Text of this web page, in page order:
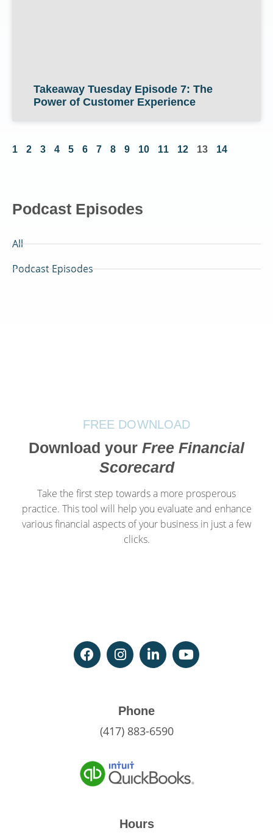
Podcast Episodes
All
Podcast Episodes
Takeaway Tuesday Episode 7: The
Power of Customer Experience
1 2 3 4 5 6 7 8 9 10 11 12 13 14
FREE DOWNLOAD
Download your Free Financial
Scorecard
Take the first step towards a more prosperous
practice. This tool will help you evaluate and enhance
various financial aspects of your business in just a few
clicks.
Phone
(417) 883-6590
Hours